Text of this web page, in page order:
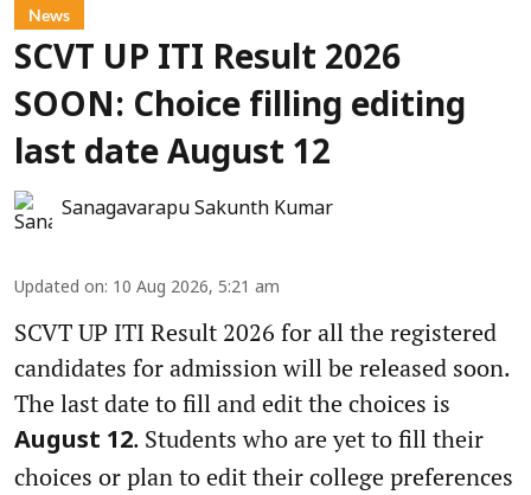
News
SCVT UP ITI Result 2026
SOON: Choice filling editing
last date August 12
Sanagavarapu Sakunth Kumar
Updated on: 10 Aug 2026, 5:21 am
SCVT UP ITI Result 2026 for all the registered
candidates for admission will be released soon.
The last date to fill and edit the choices is
August 12. Students who are yet to fill their
choices or plan to edit their college preferences